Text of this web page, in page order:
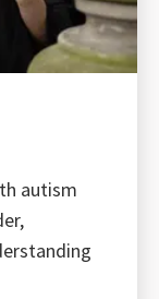
autism